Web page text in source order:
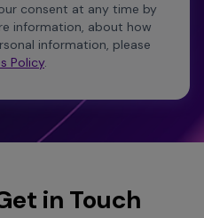
consent at any time by
information, about how
information, please
Policy.
in Touch